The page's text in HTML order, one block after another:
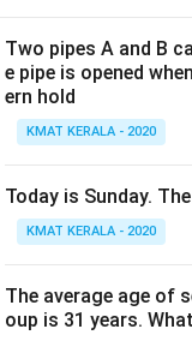
Two pipes A and B
e pipe is opened
ern hold
KMAT KERALA - 2020
Today is Sunday.
KMAT KERALA - 2020
The average age of
oup is 31 years.